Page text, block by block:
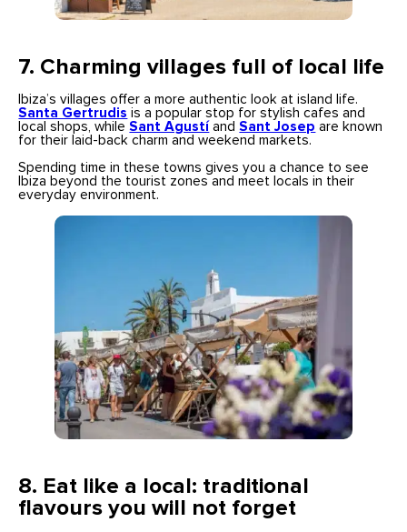
7. Charming villages full of local life
Ibiza’s villages offer a more authentic look at island life.
Santa Gertrudis is a popular stop for stylish cafes and
local shops, whileSant Agustí andSant Josep are known
for their laid-back charm and weekend markets.
Spending time in these towns gives you a chance to see
Ibiza beyond the tourist zones and meet locals in their
everyday environment.
8. Eat like a local: traditional
flavours you will not forget